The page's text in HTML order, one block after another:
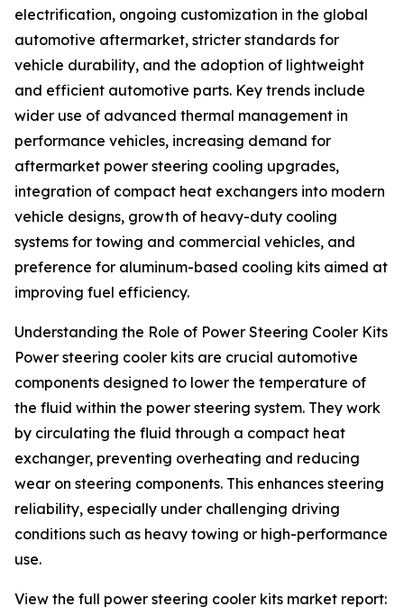
electrification, ongoing customization in the global
automotive aftermarket, stricter standards for
vehicle durability, and the adoption of lightweight
and efficient automotive parts. Key trends include
wider use of advanced thermal management in
performance vehicles, increasing demand for
aftermarket power steering cooling upgrades,
integration of compact heat exchangers into modern
vehicle designs, growth of heavy-duty cooling
systems for towing and commercial vehicles, and
preference for aluminum-based cooling kits aimed at
improving fuel efficiency.
Understanding the Role of Power Steering Cooler Kits
Power steering cooler kits are crucial automotive
components designed to lower the temperature of
the fluid within the power steering system. They work
by circulating the fluid through a compact heat
exchanger, preventing overheating and reducing
wear on steering components. This enhances steering
reliability, especially under challenging driving
conditions such as heavy towing or high-performance
use.
View the full power steering cooler kits market report: